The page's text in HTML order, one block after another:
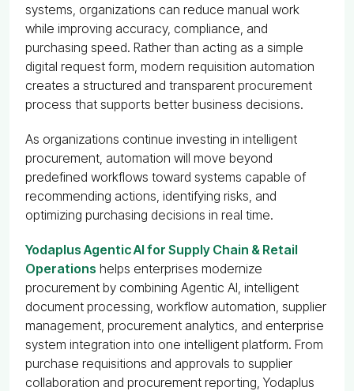
systems, organizations can reduce manual work
while improving accuracy, compliance, and
purchasing speed. Rather than acting as a simple
digital request form, modern requisition automation
creates a structured and transparent procurement
process that supports better business decisions.
As organizations continue investing in intelligent
procurement, automation will move beyond
predefined workflows toward systems capable of
recommending actions, identifying risks, and
optimizing purchasing decisions in real time.
Yodaplus Agentic AI for Supply Chain & Retail
Operations helps enterprises modernize
procurement by combining Agentic AI, intelligent
document processing, workflow automation, supplier
management, procurement analytics, and enterprise
system integration into one intelligent platform. From
purchase requisitions and approvals to supplier
collaboration and procurement reporting, Yodaplus